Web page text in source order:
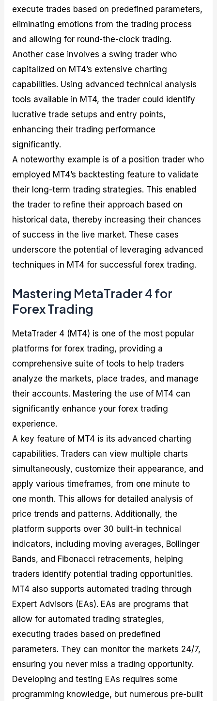
execute trades based on predefined parameters,
eliminating emotions from the trading process
and allowing for round-the-clock trading.
Another case involves a swing trader who
capitalized on MT4’s extensive charting
capabilities. Using advanced technical analysis
tools available in MT4, the trader could identify
lucrative trade setups and entry points,
enhancing their trading performance
significantly.
A noteworthy example is of a position trader who
employed MT4’s backtesting feature to validate
their long-term trading strategies. This enabled
the trader to refine their approach based on
historical data, thereby increasing their chances
of success in the live market. These cases
underscore the potential of leveraging advanced
techniques in MT4 for successful forex trading.
Mastering MetaTrader 4 for
Forex Trading
MetaTrader 4 (MT4) is one of the most popular
platforms for forex trading, providing a
comprehensive suite of tools to help traders
analyze the markets, place trades, and manage
their accounts. Mastering the use of MT4 can
significantly enhance your forex trading
experience.
A key feature of MT4 is its advanced charting
capabilities. Traders can view multiple charts
simultaneously, customize their appearance, and
apply various timeframes, from one minute to
one month. This allows for detailed analysis of
price trends and patterns. Additionally, the
platform supports over 30 built-in technical
indicators, including moving averages, Bollinger
Bands, and Fibonacci retracements, helping
traders identify potential trading opportunities.
MT4 also supports automated trading through
Expert Advisors (EAs). EAs are programs that
allow for automated trading strategies,
executing trades based on predefined
parameters. They can monitor the markets 24/7,
ensuring you never miss a trading opportunity.
Developing and testing EAs requires some
programming knowledge, but numerous pre-built